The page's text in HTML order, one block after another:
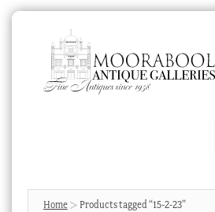
navigation
content
Products
search
Home Products tagged “15-2-23”